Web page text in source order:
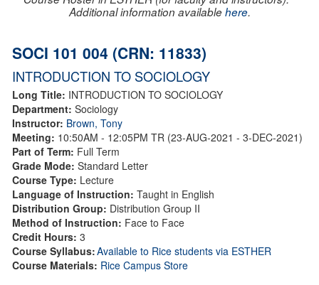
Additional information availablehere.
SOCI 101 004 (CRN: 11833)
INTRODUCTION TO SOCIOLOGY
Long Title: INTRODUCTION TO SOCIOLOGY
Department: Sociology
Instructor: Brown, Tony
Meeting: 10:50AM - 12:05PM TR (23-AUG-2021 - 3-DEC-2021)
Part of Term: Full Term
Grade Mode: Standard Letter
Course Type: Lecture
Language of Instruction: Taught in English
Distribution Group: Distribution Group II
Method of Instruction: Face to Face
Credit Hours: 3
Course Syllabus:Available to Rice students via ESTHER
Course Materials: Rice Campus Store